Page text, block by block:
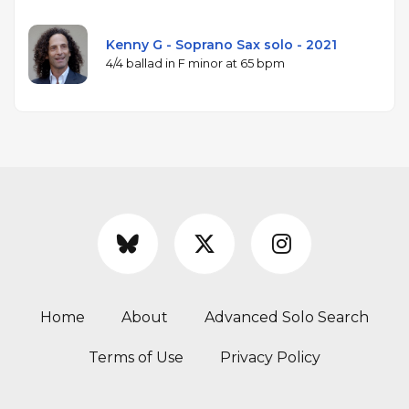
Kenny G - Soprano Sax solo - 2021
4/4 ballad in F minor at 65 bpm
Home About Advanced Solo Search
Terms of Use Privacy Policy